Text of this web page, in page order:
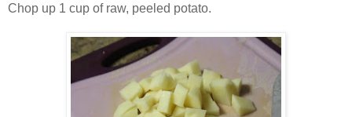
Chop up 1 cup of raw, peeled potato.